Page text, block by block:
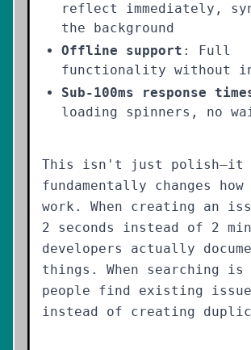
reflect immediately,
the background
Offline support : Full
functionality without
Sub-100ms response
loading spinners, no
This isn't just polish—it
fundamentally changes how
work. When creating an
2 seconds instead of 2
developers actually
things. When searching
people find existing
instead of creating